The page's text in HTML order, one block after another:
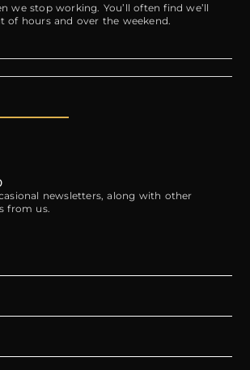
we stop working. You’ll often find we’ll
of hours and over the weekend.
newsletters, along with other
from us.